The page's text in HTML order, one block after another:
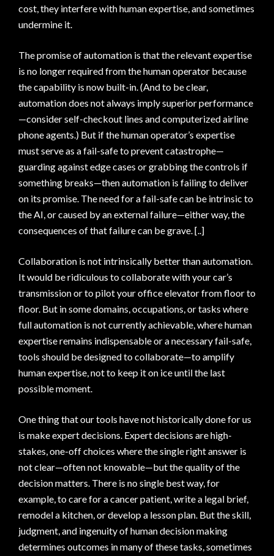
cost, they interfere with human expertise, and sometimes
undermine it.
The promise of automation is that the relevant expertise
is no longer required from the human operator because
the capability is now built-in. (And to be clear,
automation does not always imply superior performance
—consider self-checkout lines and computerized airline
phone agents.) But if the human operator’s expertise
must serve as a fail-safe to prevent catastrophe—
guarding against edge cases or grabbing the controls if
something breaks—then automation is failing to deliver
on its promise. The need for a fail-safe can be intrinsic to
the AI, or caused by an external failure—either way, the
consequences of that failure can be grave. [..]
Collaboration is not intrinsically better than automation.
It would be ridiculous to collaborate with your car’s
transmission or to pilot your office elevator from floor to
floor. But in some domains, occupations, or tasks where
full automation is not currently achievable, where human
expertise remains indispensable or a necessary fail-safe,
tools should be designed to collaborate—to amplify
human expertise, not to keep it on ice until the last
possible moment.
One thing that our tools have not historically done for us
is make expert decisions. Expert decisions are high-
stakes, one-off choices where the single right answer is
not clear—often not knowable—but the quality of the
decision matters. There is no single best way, for
example, to care for a cancer patient, write a legal brief,
remodel a kitchen, or develop a lesson plan. But the skill,
judgment, and ingenuity of human decision making
determines outcomes in many of these tasks, sometimes